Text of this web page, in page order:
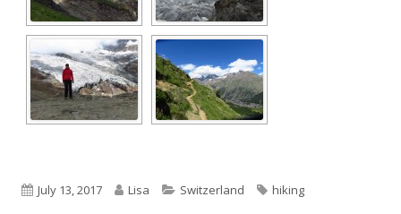
Published
July 13, 2017 Author
Lisa Categories
Switzerland Tags
hiking